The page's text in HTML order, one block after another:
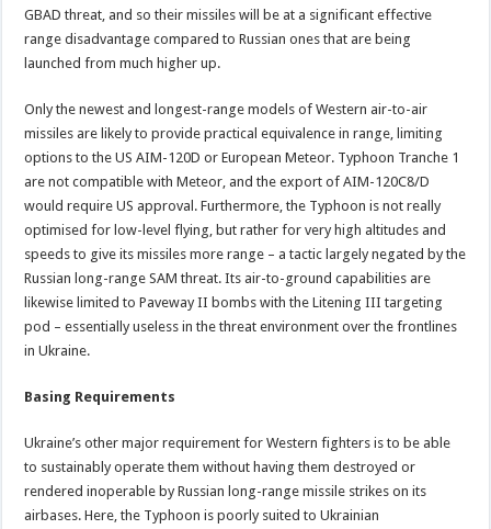
GBAD threat, and so their missiles will be at a significant effective
range disadvantage compared to Russian ones that are being
launched from much higher up.
Only the newest and longest-range models of Western air-to-air
missiles are likely to provide practical equivalence in range, limiting
options to the US AIM-120D or European Meteor. Typhoon Tranche 1
are not compatible with Meteor, and the export of AIM-120C8/D
would require US approval. Furthermore, the Typhoon is not really
optimised for low-level flying, but rather for very high altitudes and
speeds to give its missiles more range – a tactic largely negated by the
Russian long-range SAM threat. Its air-to-ground capabilities are
likewise limited to Paveway II bombs with the Litening III targeting
pod – essentially useless in the threat environment over the frontlines
in Ukraine.
Basing Requirements
Ukraine’s other major requirement for Western fighters is to be able
to sustainably operate them without having them destroyed or
rendered inoperable by Russian long-range missile strikes on its
airbases. Here, the Typhoon is poorly suited to Ukrainian